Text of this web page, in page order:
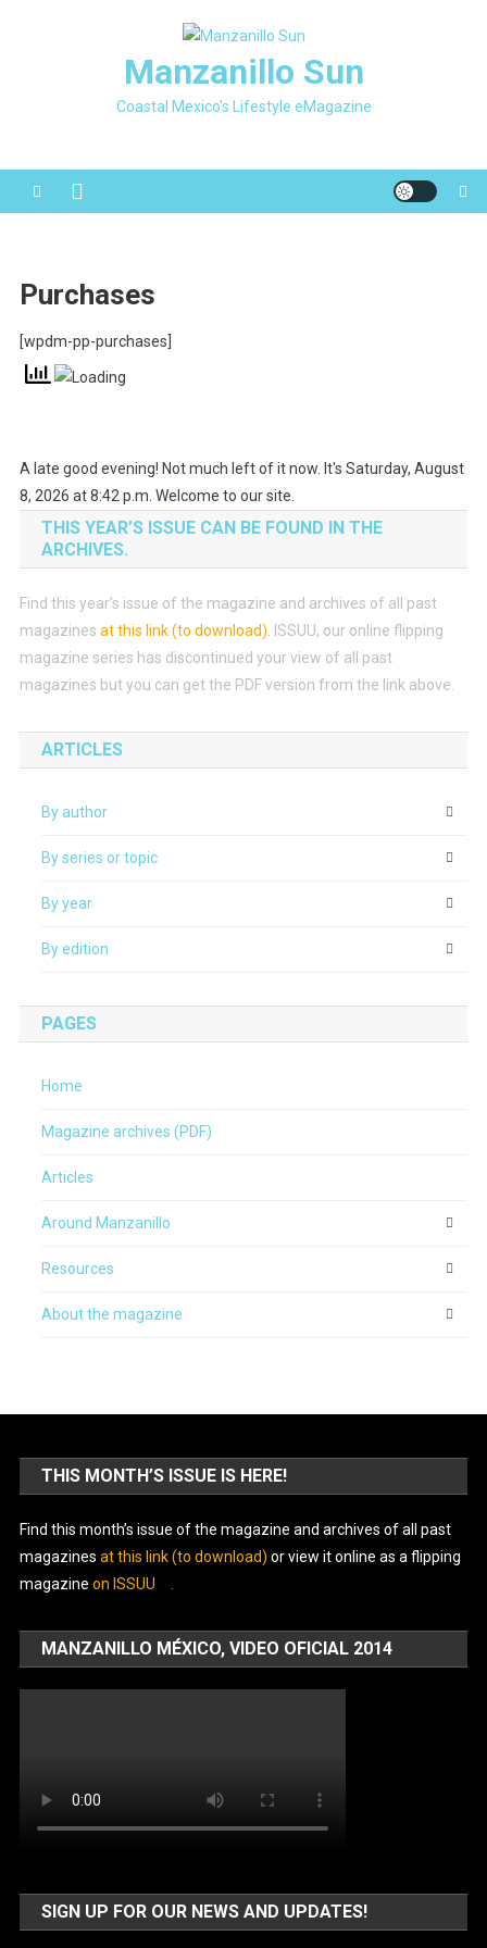
Manzanillo Sun
Coastal Mexico's Lifestyle eMagazine
Purchases
[wpdm-pp-purchases]
A late good evening! Not much left of it now. It's Saturday, August
8, 2026 at 8:42 p.m. Welcome to our site.
THIS YEAR’S ISSUE CAN BE FOUND IN THE
ARCHIVES.
Find this year’s issue of the magazine and archives of all past
magazines at this link (to download)
ISSUU, our online flipping
magazine series has discontinued your view of all past
magazines but you can get the PDF version from the link above.
ARTICLES
By author
By series or topic
By year
By edition
PAGES
Home
Magazine archives (PDF)
Articles
Around Manzanillo
Resources
About the magazine
THIS MONTH’S ISSUE IS HERE!
Find this month’s issue of the magazine and archives of all past
magazines at this link (to download) or view it online as a flipping
magazine on ISSUU
MANZANILLO MÉXICO, VIDEO OFICIAL 2014
SIGN UP FOR OUR NEWS AND UPDATES!